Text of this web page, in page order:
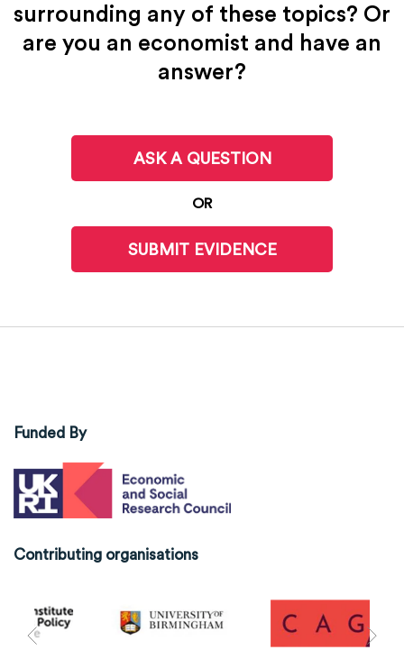
surrounding any of these topics? Or
are you an economist and have an
answer?
ASK A QUESTION
OR
SUBMIT EVIDENCE
Funded By
Contributing organisations